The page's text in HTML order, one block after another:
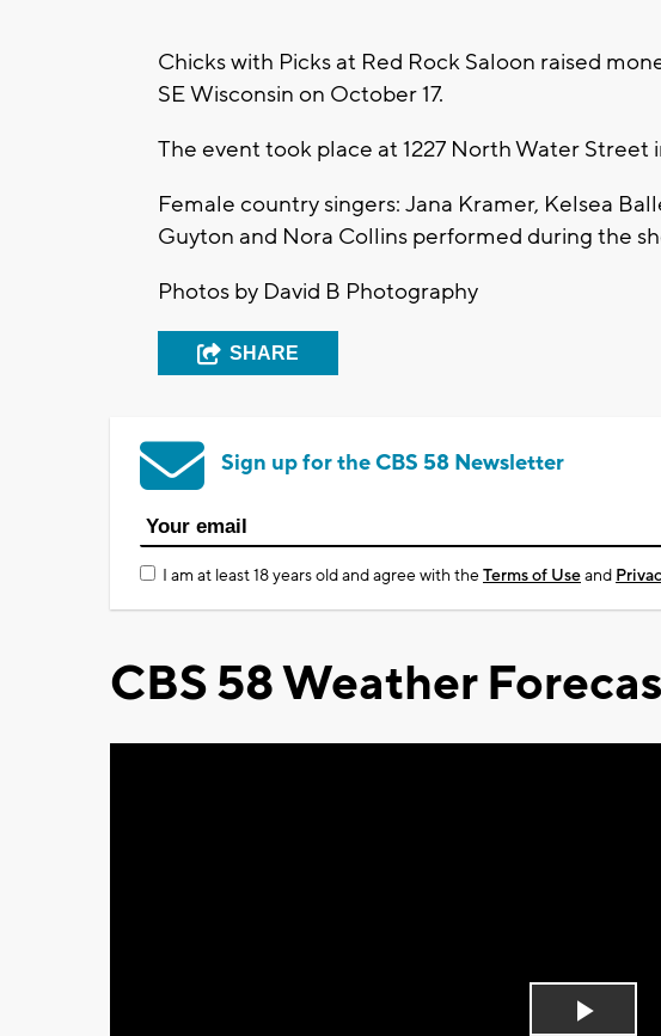
Chicks with Picks at Red Rock Saloon raised
SE Wisconsin on October 17.
The event took place at 1227 North Water Street
Female country singers: Jana Kramer, Kelsea
Guyton and Nora Collins performed during the
Photos by David B Photography
SHARE
Sign up for the CBS 58 Newsletter
I am at least 18 years old and agree with theTerms of Useand
CBS 58 Weather